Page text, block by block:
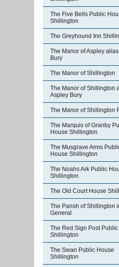
The Five Bells Public
Shillington
The Greyhound Inn
The Manor of Aspley
Bury
The Manor of Shillington
The Manor of Shillington
Aspley Bury
The Manor of Shillington
The Marquis of Granby
House Shillington
The Musgrave Arms
House Shillington
The Noahs Ark Public
Shillington
The Old Court House
The Parish of Shillington
General
The Red Sign Post
Shillington
The Swan Public House
Shillington